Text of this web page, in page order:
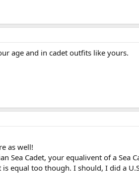
age and in cadet outfits like yours.
as well!
Sea Cadet, your equalivent of a
equal too though. I should, I did a